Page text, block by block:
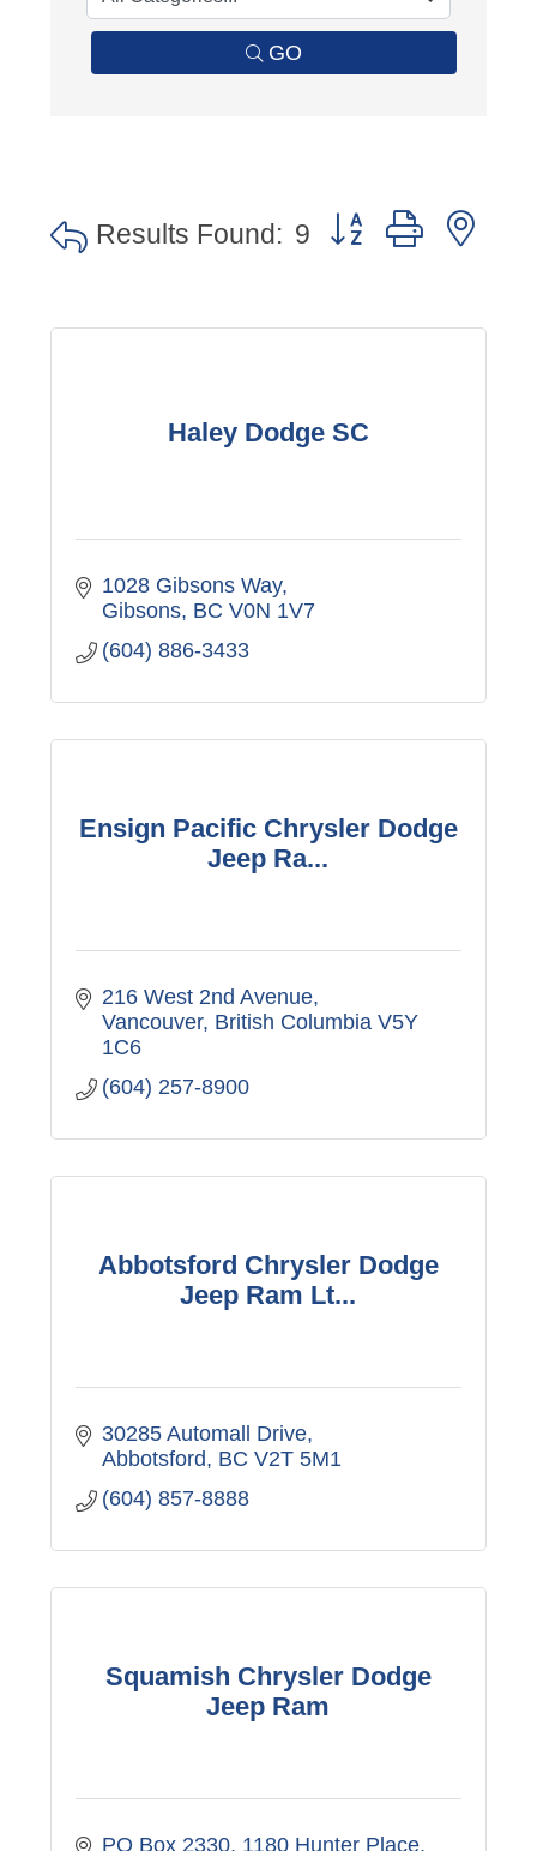
GO
Results Found: 9 Button group with
Haley Dodge SC
1028 Gibsons Way
Gibsons BC V0N 1V7
(604) 886-3433
Ensign Pacific Chrysler Dodge
Jeep Ra...
216 West 2nd Avenue
Vancouver British Columbia V5Y
1C6
(604) 257-8900
Abbotsford Chrysler Dodge
Jeep Ram Lt...
30285 Automall Drive
Abbotsford BC V2T 5M1
(604) 857-8888
Squamish Chrysler Dodge
Jeep Ram
PO Box 2330, 1180 Hunter Place